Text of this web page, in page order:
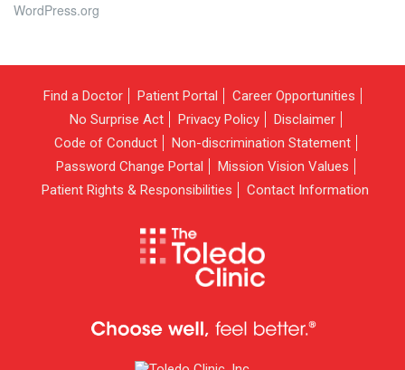
WordPress.org
Find a Doctor Patient Portal
Career Opportunities
No Surprise Act
Privacy Policy
Disclaimer
Code of Conduct
Non-discrimination Statement
Password Change Portal
Mission Vision Values
Patient Rights & Responsibilities
Contact Information